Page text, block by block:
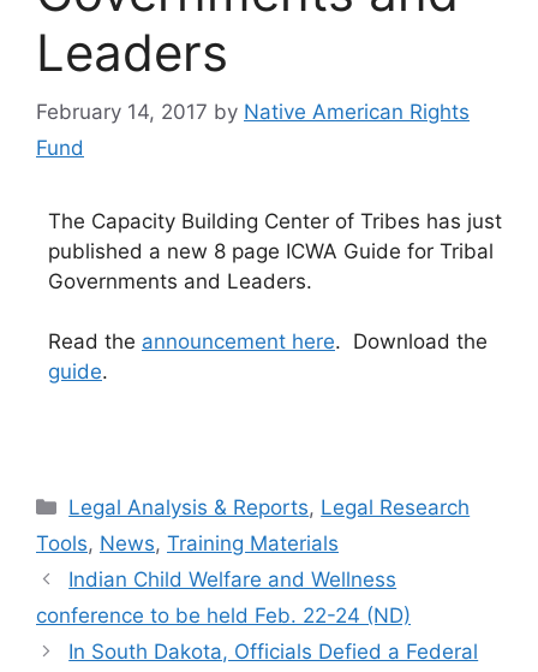
Leaders
February 14, 2017 by Native American Rights
Fund
The Capacity Building Center of Tribes has just
published a new 8 page ICWA Guide for Tribal
Governments and Leaders.
Read the announcement here. Download the
guide.
Categories
Legal Analysis & Reports, Legal Research
Tools, News, Training Materials
Indian Child Welfare and Wellness
conference to be held Feb. 22-24 (ND)
In South Dakota, Officials Defied a Federal